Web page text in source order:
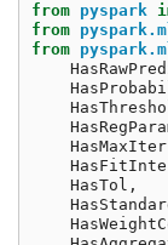
from pyspark
from
from
HasMaxIter
HasTol ,